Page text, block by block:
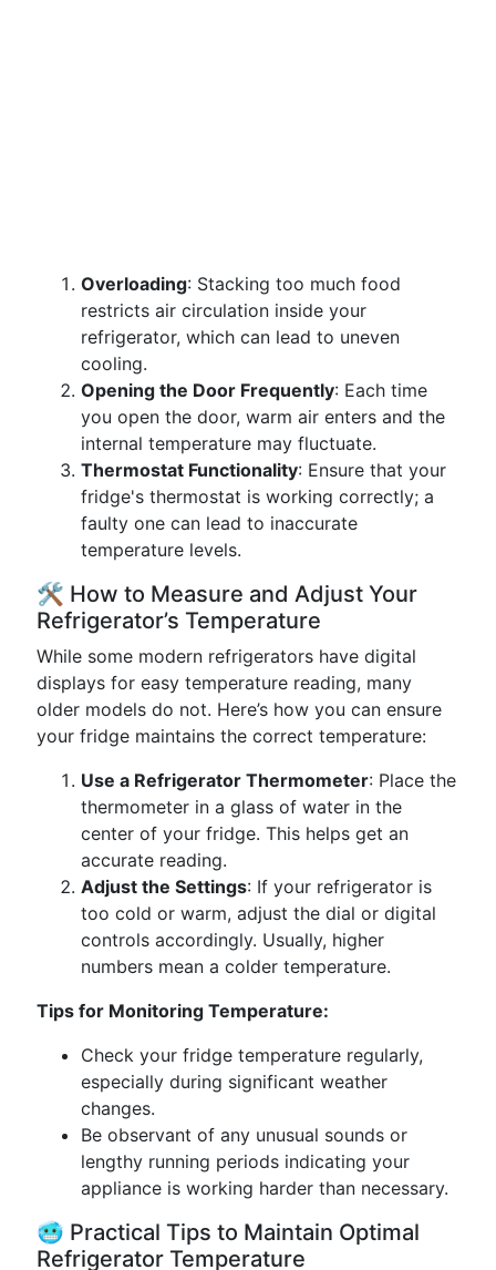
Overloading: Stacking too much food
restricts air circulation inside your
refrigerator, which can lead to uneven
cooling.
Opening the Door Frequently: Each time
you open the door, warm air enters and the
internal temperature may fluctuate.
Thermostat Functionality: Ensure that your
fridge's thermostat is working correctly; a
faulty one can lead to inaccurate
temperature levels.
🛠️ How to Measure and Adjust Your
Refrigerator’s Temperature
While some modern refrigerators have digital
displays for easy temperature reading, many
older models do not. Here’s how you can ensure
your fridge maintains the correct temperature:
Use a Refrigerator Thermometer: Place the
thermometer in a glass of water in the
center of your fridge. This helps get an
accurate reading.
Adjust the Settings: If your refrigerator is
too cold or warm, adjust the dial or digital
controls accordingly. Usually, higher
numbers mean a colder temperature.
Tips for Monitoring Temperature:
Check your fridge temperature regularly,
especially during significant weather
changes.
Be observant of any unusual sounds or
lengthy running periods indicating your
appliance is working harder than necessary.
🥶 Practical Tips to Maintain Optimal
Refrigerator Temperature